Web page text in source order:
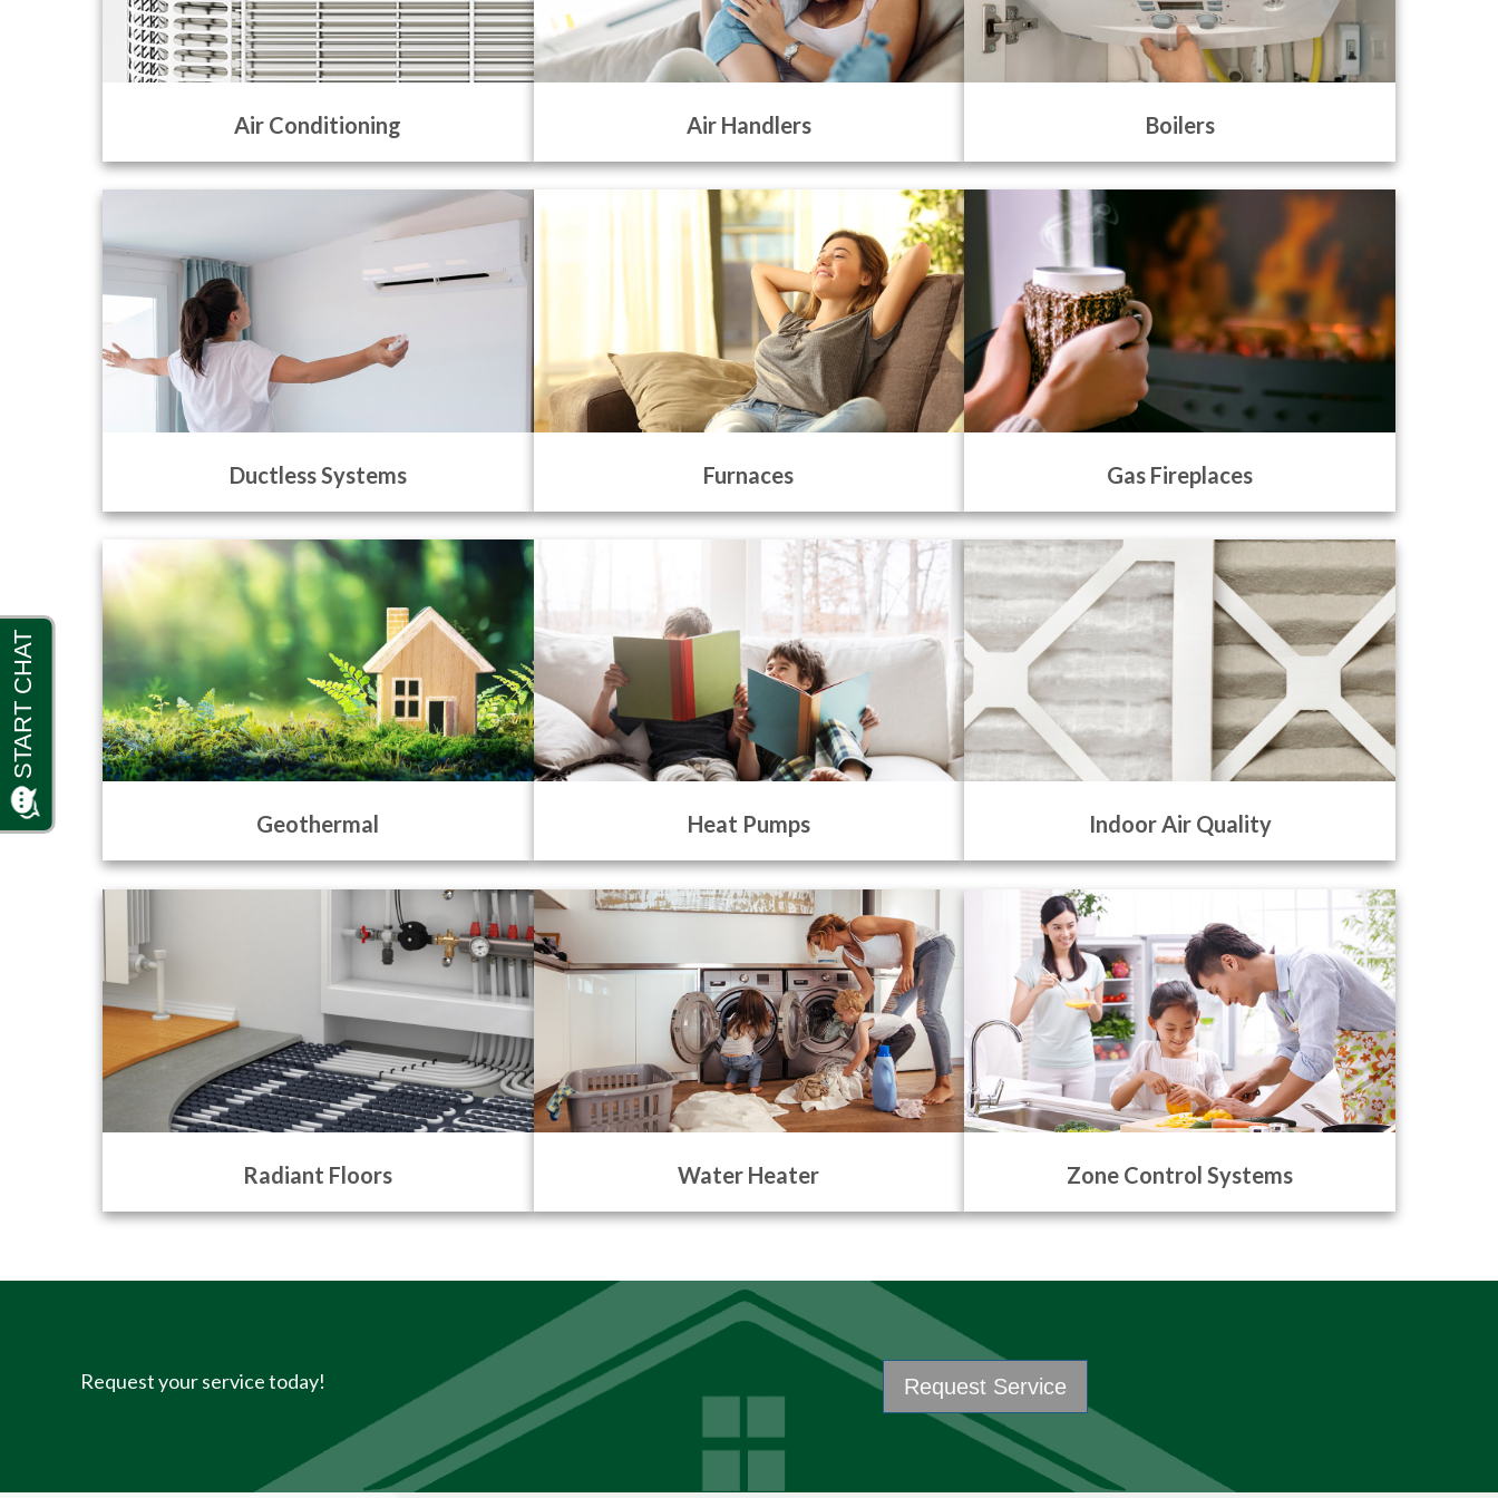
Air Conditioning Air Handlers Boilers
Ductless Systems Furnaces Gas Fireplaces
Geothermal Heat Pumps Indoor Air Quality
Radiant Floors Water Heater Zone Control Systems
Request your service today! Request Service